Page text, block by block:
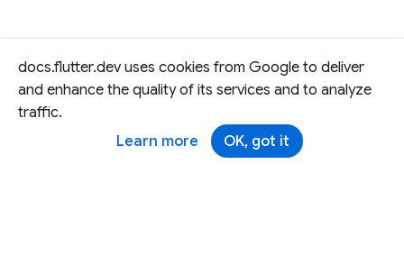
docs.flutter.dev uses cookies from Google to deliver
and enhance the quality of its services and to analyze
traffic.
Learn more
OK, got it